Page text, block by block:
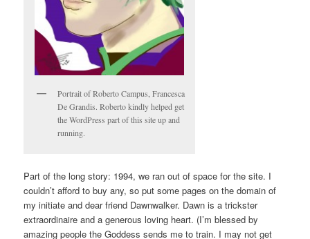
Portrait of Roberto Campus, Francesca
De Grandis. Roberto kindly helped get
the WordPress part of this site up and
running.
Part of the long story: 1994, we ran out of space for the site. I
couldn’t afford to buy any, so put some pages on the domain of
my initiate and dear friend Dawnwalker. Dawn is a trickster
extraordinaire and a generous loving heart. (I’m blessed by
amazing people the Goddess sends me to train. I may not get